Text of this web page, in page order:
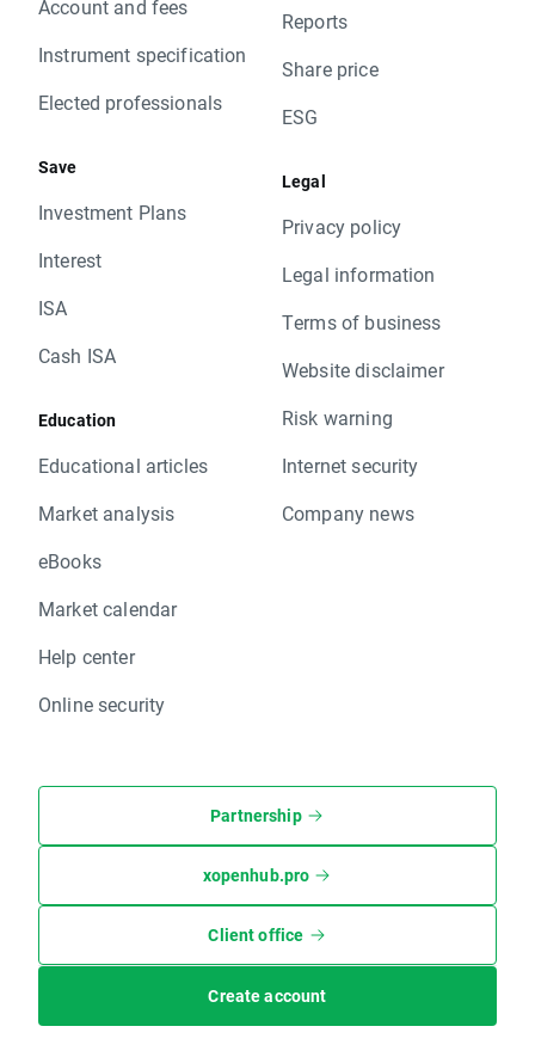
Account and fees
Instrument specification
Elected professionals
Save
Investment Plans
Interest
ISA
Cash ISA
Education
Educational articles
Market analysis
eBooks
Market calendar
Help center
Online security
Reports
Share price
ESG
Legal
Privacy policy
Legal information
Terms of business
Website disclaimer
Risk warning
Internet security
Company news
Partnership
xopenhub.pro
Client office
Create account